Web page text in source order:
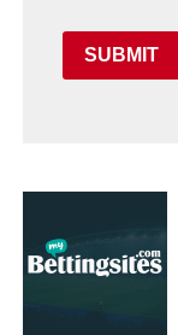
SUBMIT